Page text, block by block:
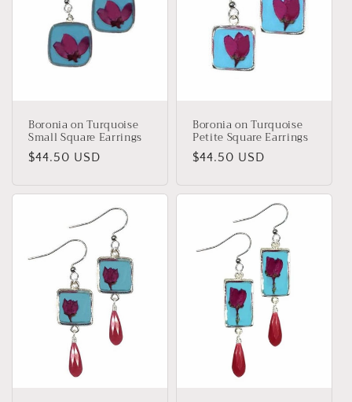
Boronia on Turquoise
Small Square Earrings
Regular
$44.50 USD
Boronia on Turquoise
Petite Square Earrings
Regular
$44.50 USD